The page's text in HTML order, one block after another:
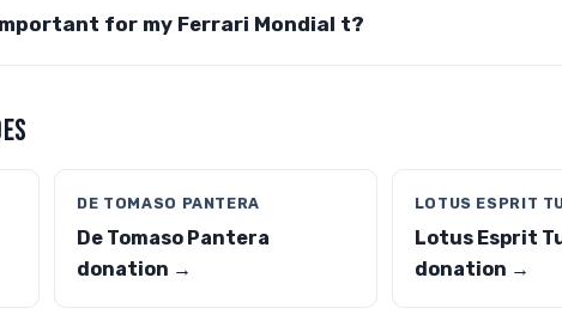
for my Ferrari Mondial t?
DE TOMASO PANTERA
De Tomaso Pantera
donation →
LOTUS ESPRIT
Lotus Esprit
donation →